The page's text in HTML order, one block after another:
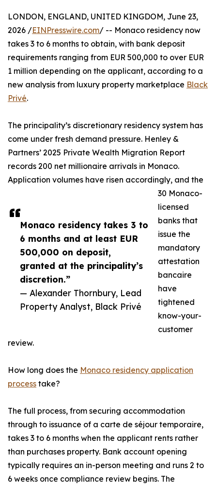
Monaco residency takes 3 to
6 months and at least EUR
500,000 on deposit,
granted at the principality’s
discretion.”
— Alexander Thornbury, Lead
Property Analyst, Black Privé
LONDON, ENGLAND, UNITED KINGDOM, June 23,
2026 /EINPresswire.com/ -- Monaco residency now
takes 3 to 6 months to obtain, with bank deposit
requirements ranging from EUR 500,000 to over EUR
1 million depending on the applicant, according to a
new analysis from luxury property marketplace Black
Privé.
The principality’s discretionary residency system has
come under fresh demand pressure. Henley &
Partners’ 2025 Private Wealth Migration Report
records 200 net millionaire arrivals in Monaco.
Application volumes have risen accordingly, and the
30 Monaco-
licensed
banks that
issue the
mandatory
attestation
bancaire
have
tightened
know-your-
customer
review.
How long does the Monaco residency application
process take?
The full process, from securing accommodation
through to issuance of a carte de séjour temporaire,
takes 3 to 6 months when the applicant rents rather
than purchases property. Bank account opening
typically requires an in-person meeting and runs 2 to
6 weeks once compliance review begins. The